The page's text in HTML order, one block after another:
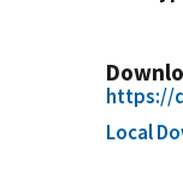
https://
Local